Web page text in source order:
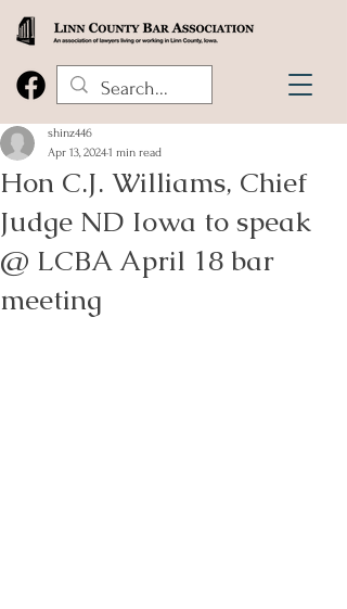
Hon C.J. Williams, Chief
Judge ND Iowa to speak
@ LCBA April 18 bar
meeting
shinz446
Apr 13, 20241 min read